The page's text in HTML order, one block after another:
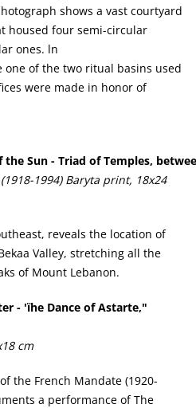
shows a vast courtyard
housed four semi-circular
ones. ln
one of the two ritual basins used
were made in honor of
Sun - Triad of Temples,
1994) Baryta print, 18x24
reveals the location of
Valley, stretching all the
of Mount Lebanon.
- 'ïhe Dance of Astarte,"
cm
the French Mandate (1920-
a performance of The